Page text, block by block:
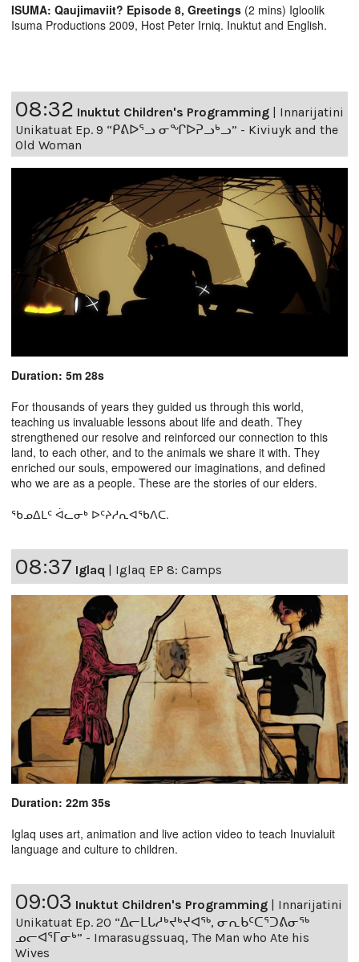
ISUMA: Qaujimaviit? Episode 8, Greetings (2 mins) Igloolik
Isuma Productions 2009, Host Peter Irniq. Inuktut and English.
08:32 Inuktut Children's Programming | Innarijatini
Unikatuat Ep. 9 “ᑭᕕᐅᕐᓗ ᓂᖏᐅᕈᓗᒃᓗ” - Kiviuyk and the
Old Woman
Duration: 5m 28s
For thousands of years they guided us through this world,
teaching us invaluable lessons about life and death. They
strengthened our resolve and reinforced our connection to this
land, to each other, and to the animals we share it with. They
enriched our souls, empowered our imaginations, and defined
who we are as a people. These are the stories of our elders.
ᖃᓄᐃᒪᑦ ᐋᓚᓂᒃ ᐅᑦᔨᓱᕆᐊᖃᐱᑕ.
08:37 Iglaq | Iglaq EP 8: Camps
Duration: 22m 35s
Iglaq uses art, animation and live action video to teach Inuvialuit
language and culture to children.
09:03 Inuktut Children's Programming
Innarijatini
Unikatuat Ep. 20 “ᐃᓕᒪᒐᓱᒃᔪᒃᔪᐊᖅ, ᓂᕆᑲᑦᑕᕐᑐᕕᓂᖅ
ᓄᓕᐊᕐᒥᓂᒃ” - Imarasugssuaq, The Man who Ate his
Wives